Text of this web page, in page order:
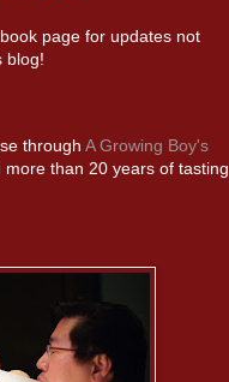
page for updates not
blog!
through A Growing Boy's
more than 20 years of tasting